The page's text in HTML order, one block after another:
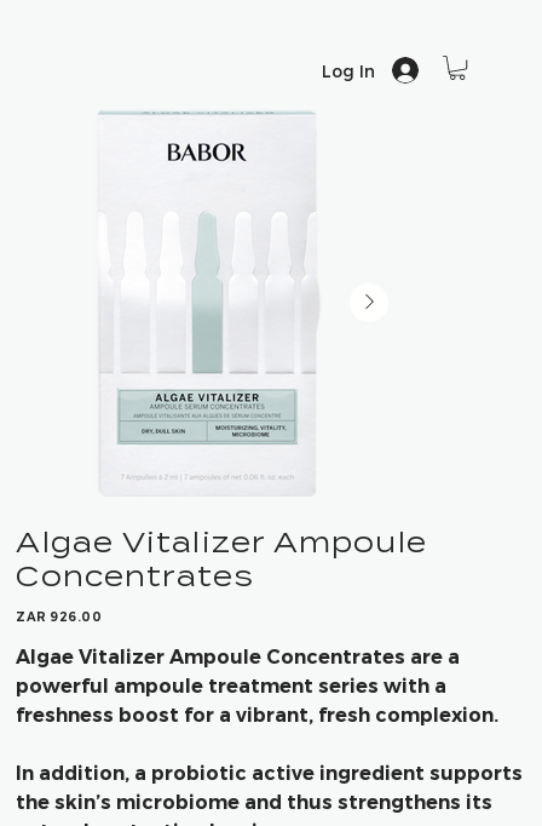
Log In
Algae Vitalizer Ampoule
Concentrates
Price
ZAR 926.00
Algae Vitalizer Ampoule Concentrates are a
powerful ampoule treatment series with a
freshness boost for a vibrant, fresh complexion.
In addition, a probiotic active ingredient supports
the skin’s microbiome and thus strengthens its